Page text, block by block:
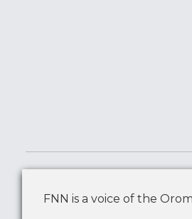
FNN is a voice of the